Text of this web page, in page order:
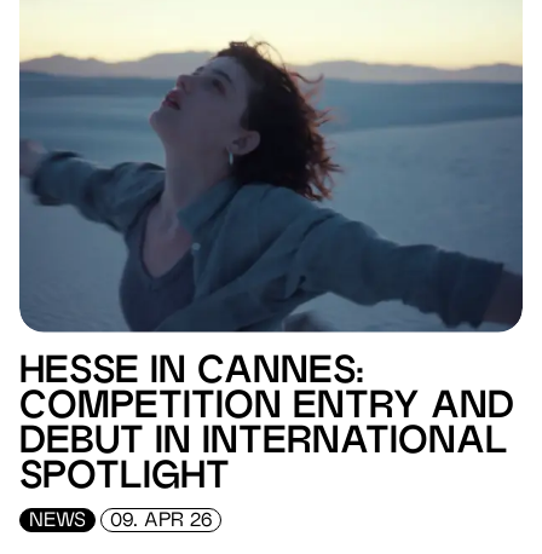
HESSE IN CANNES:
COMPETITION ENTRY AND
DEBUT IN INTERNATIONAL
SPOTLIGHT
NEWS 09. APR 26